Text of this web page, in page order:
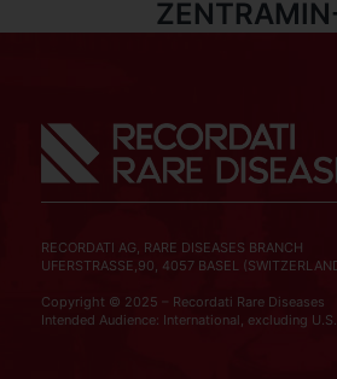
RECORDATI AG, RARE DISEASES BRANCH
UFERSTRASSE,90, 4057 BASEL
Copyright © 2025 – Recordati Rare Diseases
Intended Audience: International, excluding U.S.